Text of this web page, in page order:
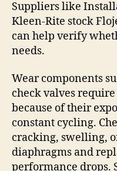
Suppliers like
Kleen-Rite stock
can help verify
needs.
Wear components
check valves
because of their
constant cycling.
cracking, swelling,
diaphragms and
performance drops.